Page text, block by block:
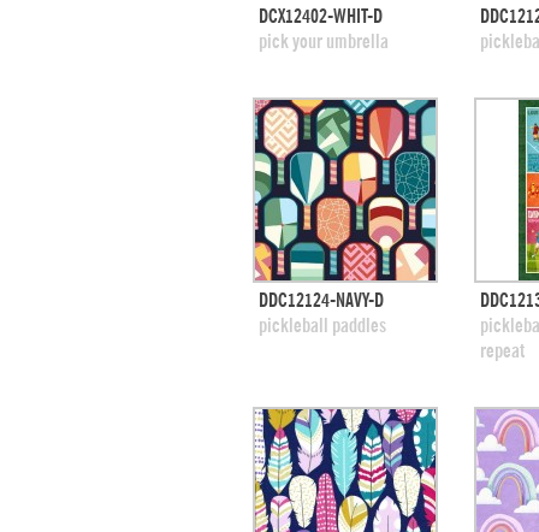
quick view
add to swatches
DCX12402-WHIT-D
pick your umbrella
quick view
add to swatches
DDC12124-NAVY-D
pickleball paddles
repeat